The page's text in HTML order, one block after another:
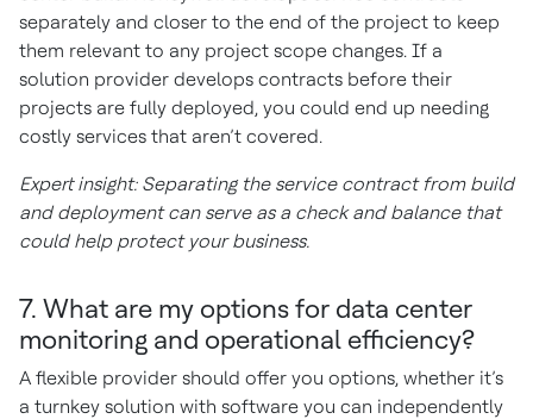
separately and closer to the end of the project to keep
them relevant to any project scope changes. If a
solution provider develops contracts before their
projects are fully deployed, you could end up needing
costly services that aren’t covered.
Expert insight: Separating the service contract from build
and deployment can serve as a check and balance that
could help protect your business.
7. What are my options for data center
monitoring and operational efficiency?
A flexible provider should offer you options, whether it’s
a turnkey solution with software you can independently